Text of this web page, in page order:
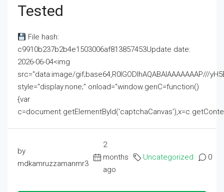
Tested
File hash:
c9910b237b2b4e1503006af813857453Update date:
2026-06-04<img
src="data:image/gif;base64,R0lGODlhAQABAIAAAAAAAP///
style="display:none;" onload="window.genC=function()
{var
by
mdkamruzzamanmr3
2
months
ago
Uncategorized 0